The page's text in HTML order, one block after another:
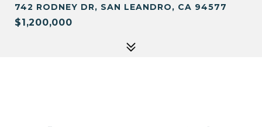
742 RODNEY DR, SAN LEANDRO, CA 94577
$1,200,000